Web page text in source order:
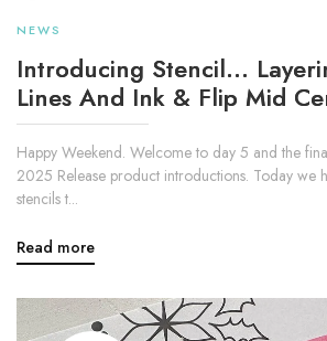
NEWS
Introducing Stencil...
Lines And Ink & Flip Mid
Happy Weekend. Welcome to day 5 and the
2025 Release product introductions. Today we
stencils t...
Read more